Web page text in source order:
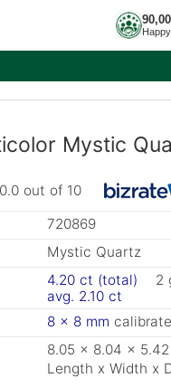
Mystic
out of 10
720869
Mystic Quartz
4.20 ct (total)
2
avg. 2.10 ct
8 x 8 mm
8.05 x 8.04 x 5.42
Length x Width x